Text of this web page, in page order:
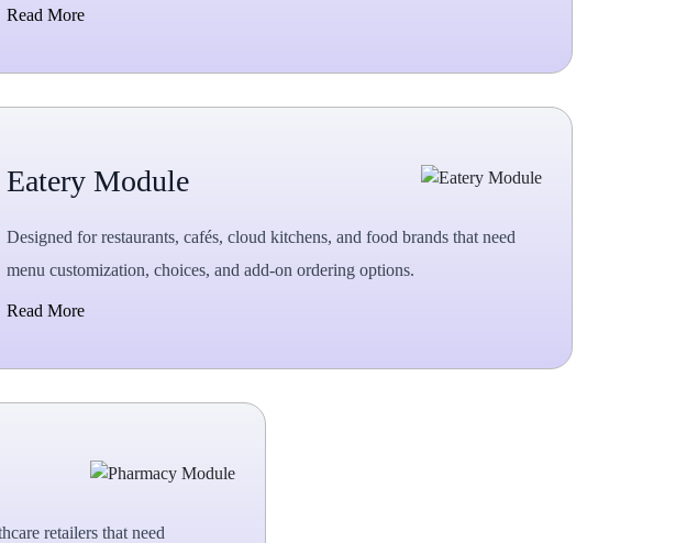
Read More
Eatery Module
Designed for restaurants, cafés, cloud kitchens, and food brands that need
menu customization, choices, and add-on ordering options.
Read More
retailers that need